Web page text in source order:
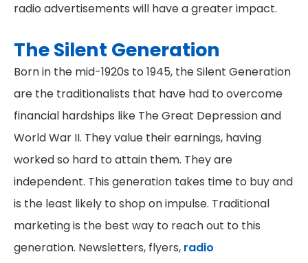
radio advertisements will have a greater impact.
The Silent Generation
Born in the mid-1920s to 1945, the Silent Generation
are the traditionalists that have had to overcome
financial hardships like The Great Depression and
World War II. They value their earnings, having
worked so hard to attain them. They are
independent. This generation takes time to buy and
is the least likely to shop on impulse. Traditional
marketing is the best way to reach out to this
generation. Newsletters, flyers, radio